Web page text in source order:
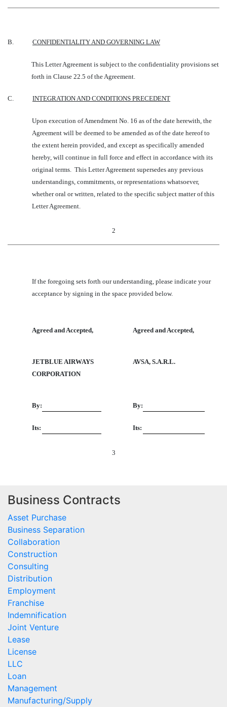
B. CONFIDENTIALITY AND GOVERNING LAW
This Letter Agreement is subject to the confidentiality provisions set
forth in Clause 22.5 of the Agreement.
C. INTEGRATION AND CONDITIONS PRECEDENT
Upon execution of Amendment No. 16 as of the date herewith, the
Agreement will be deemed to be amended as of the date hereof to
the extent herein provided, and except as specifically amended
hereby, will continue in full force and effect in accordance with its
original terms. This Letter Agreement supersedes any previous
understandings, commitments, or representations whatsoever,
whether oral or written, related to the specific subject matter of this
Letter Agreement.
2
If the foregoing sets forth our understanding, please indicate your
acceptance by signing in the space provided below.
Agreed and Accepted, Agreed and Accepted,
JETBLUE AIRWAYS
CORPORATION
AVSA, S.A.R.L.
By: By:
Its: Its:
3
Business Contracts
Asset Purchase
Business Separation
Collaboration
Construction
Consulting
Distribution
Employment
Franchise
Indemnification
Joint Venture
Lease
License
LLC
Loan
Management
Manufacturing/Supply